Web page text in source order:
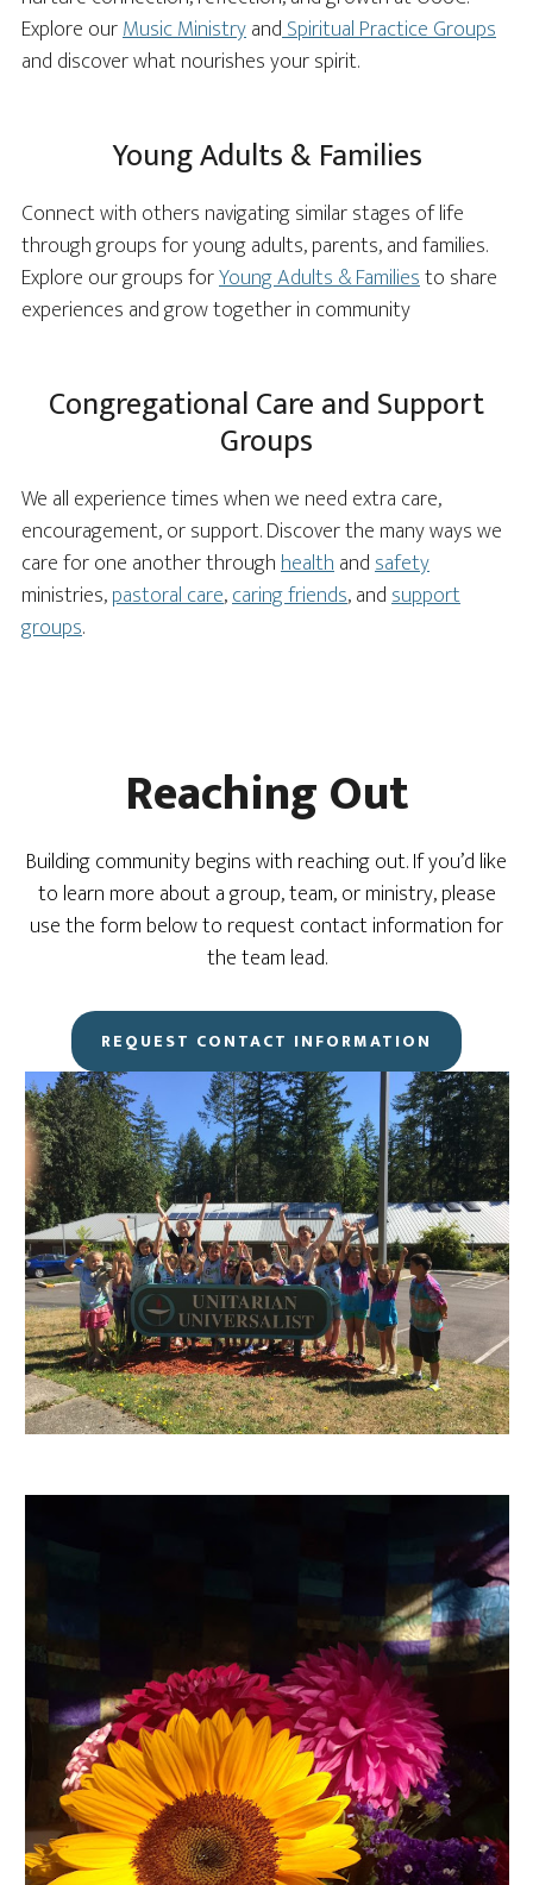
Explore ourMusic MinistryandSpiritual Practice Groups
and discover what nourishes your spirit.
Young Adults & Families
Connect with others navigating similar stages of life
through groups for young adults, parents, and families.
Explore our groups forYoung Adults & Familiesto share
experiences and grow together in community
Congregational Care and Support
Groups
We all experience times when we need extra care,
encouragement, or support. Discover the many ways we
care for one another throughhealthandsafety
ministries,pastoral care,caring friends, andsupport
groups.
Reaching Out
Building community begins with reaching out. If you’d like
to learn more about a group, team, or ministry, please
use the form below to request contact information for
the team lead.
REQUEST CONTACT INFORMATION